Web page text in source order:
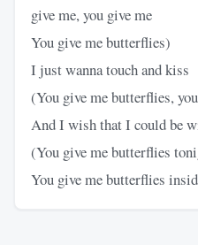
give me, you give me
You give me butterflies)
I just wanna touch and kiss
(You give me butterflies,
And I wish that I could be
(You give me butterflies
You give me butterflies